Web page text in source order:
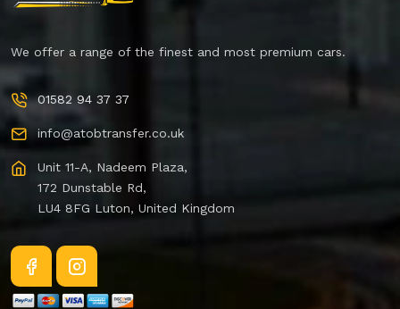
We offer a range of the finest and most premium cars.
01582 94 37 37
info@atobtransfer.co.uk
Unit 11-A, Nadeem Plaza,
172 Dunstable Rd,
LU4 8FG Luton, United Kingdom